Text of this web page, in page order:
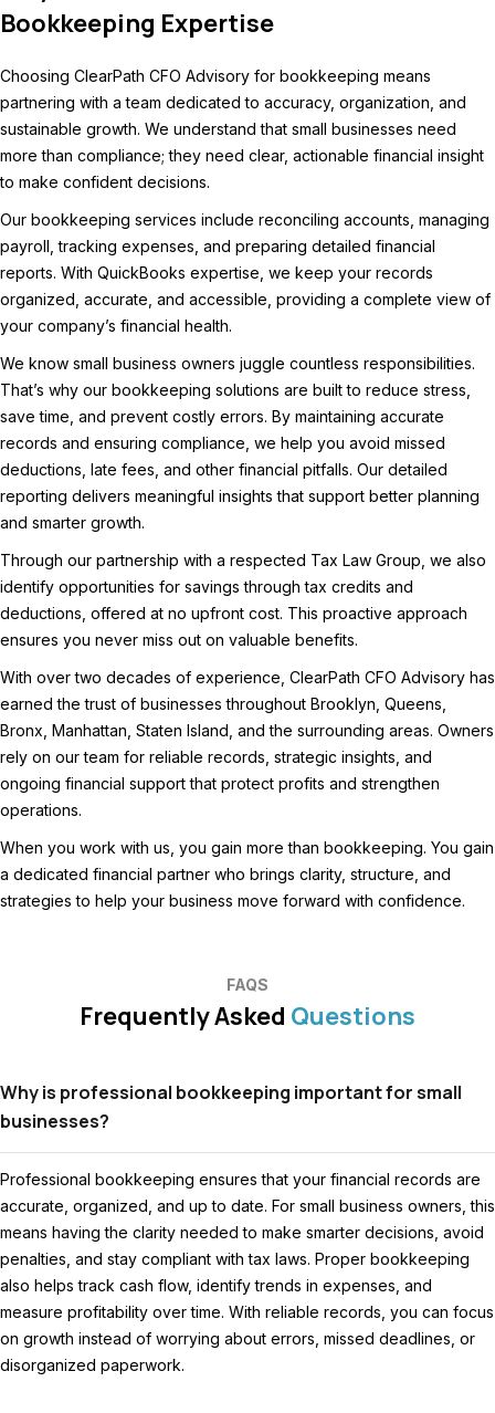
Bookkeeping Expertise
Choosing ClearPath CFO Advisory for bookkeeping means
partnering with a team dedicated to accuracy, organization, and
sustainable growth. We understand that small businesses need
more than compliance; they need clear, actionable financial insight
to make confident decisions.
Our bookkeeping services include reconciling accounts, managing
payroll, tracking expenses, and preparing detailed financial
reports. With QuickBooks expertise, we keep your records
organized, accurate, and accessible, providing a complete view of
your company’s financial health.
We know small business owners juggle countless responsibilities.
That’s why our bookkeeping solutions are built to reduce stress,
save time, and prevent costly errors. By maintaining accurate
records and ensuring compliance, we help you avoid missed
deductions, late fees, and other financial pitfalls. Our detailed
reporting delivers meaningful insights that support better planning
and smarter growth.
Through our partnership with a respected Tax Law Group, we also
identify opportunities for savings through tax credits and
deductions, offered at no upfront cost. This proactive approach
ensures you never miss out on valuable benefits.
With over two decades of experience, ClearPath CFO Advisory has
earned the trust of businesses throughout Brooklyn, Queens,
Bronx, Manhattan, Staten Island, and the surrounding areas. Owners
rely on our team for reliable records, strategic insights, and
ongoing financial support that protect profits and strengthen
operations.
When you work with us, you gain more than bookkeeping. You gain
a dedicated financial partner who brings clarity, structure, and
strategies to help your business move forward with confidence.
FAQS
Frequently Asked Questions
Why is professional bookkeeping important for small
businesses?
Professional bookkeeping ensures that your financial records are
accurate, organized, and up to date. For small business owners, this
means having the clarity needed to make smarter decisions, avoid
penalties, and stay compliant with tax laws. Proper bookkeeping
also helps track cash flow, identify trends in expenses, and
measure profitability over time. With reliable records, you can focus
on growth instead of worrying about errors, missed deadlines, or
disorganized paperwork.